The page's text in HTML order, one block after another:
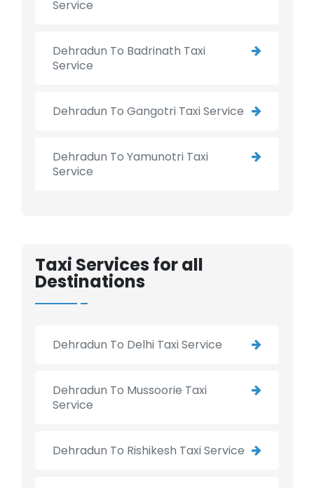
Service
Dehradun To Badrinath Taxi
Service
Dehradun To Gangotri Taxi Service
Dehradun To Yamunotri Taxi
Service
Taxi Services for all
Destinations
Dehradun To Delhi Taxi Service
Dehradun To Mussoorie Taxi
Service
Dehradun To Rishikesh Taxi Service